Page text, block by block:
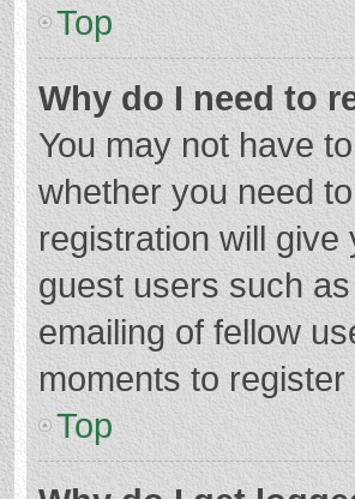
Top
Why do I need to
You may not have
whether you need
registration will
guest users such
emailing of fellow
moments to
Top